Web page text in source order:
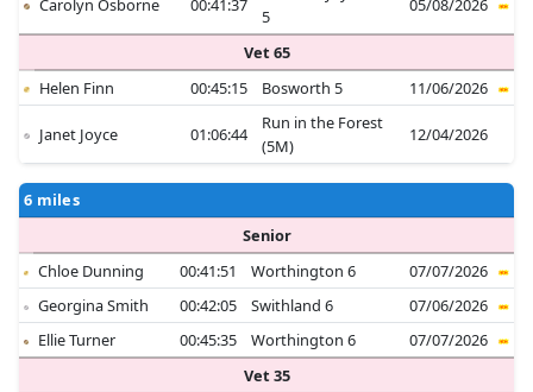
Carolyn Osborne 00:41:37
5
05/08/2026
Vet 65
Helen Finn
00:45:15 Bosworth 5 11/06/2026
Janet Joyce 01:06:44
Run in the Forest
(5M)
12/04/2026
6 miles
Senior
Chloe Dunning
00:41:51 Worthington 6
07/07/2026
Georgina Smith
00:42:05 Swithland 6
07/06/2026
Ellie Turner
00:45:35 Worthington 6
07/07/2026
Vet 35